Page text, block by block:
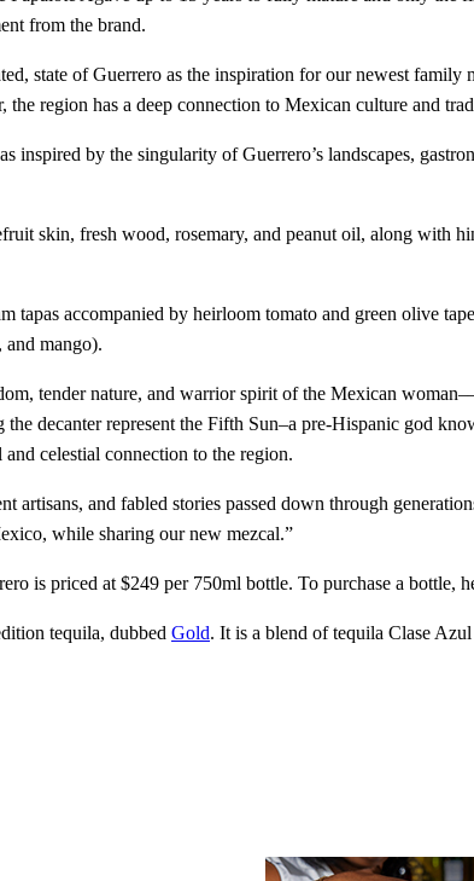
from the brand.
state of Guerrero as the inspiration for our newest
the region has a deep connection to Mexican culture and
inspired by the singularity of Guerrero’s landscapes,
skin, fresh wood, rosemary, and peanut oil, along with
tapas accompanied by heirloom tomato and green olive
and mango).
tender nature, and warrior spirit of the Mexican
the decanter represent the Fifth Sun–a pre-Hispanic god
celestial connection to the region.
artisans, and fabled stories passed down through
while sharing our new mezcal.”
is priced at $249 per 750ml bottle. To purchase a bottle,
tequila, dubbed Gold. It is a blend of tequila Clase